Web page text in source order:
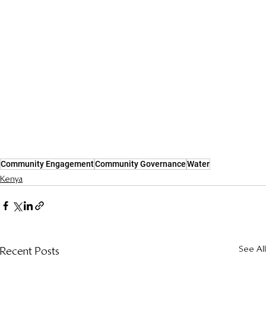
Community EngagementCommunity GovernanceWater
Kenya
Recent Posts See All